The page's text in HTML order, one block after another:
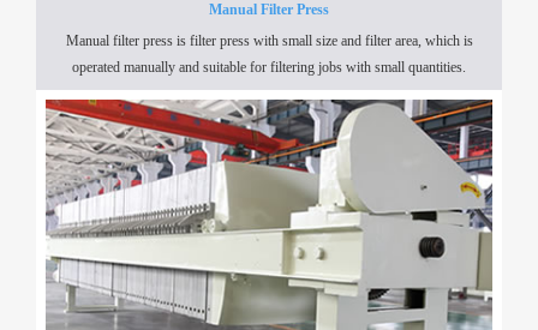
Manual Filter Press
Manual filter press is filter press with small size and filter area, which is
operated manually and suitable for filtering jobs with small quantities.